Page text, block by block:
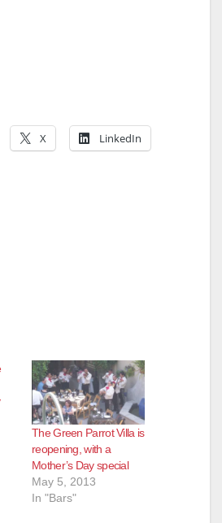
X LinkedIn
The Green Parrot Villa is
reopening, with a
Mother’s Day special
May 5, 2013
In "Bars"